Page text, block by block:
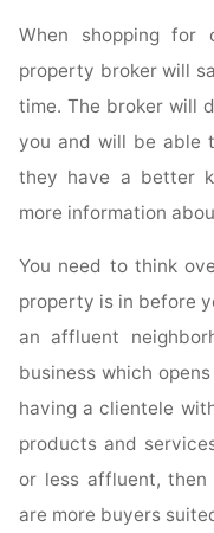
When shopping for
property broker will
time. The broker will
you and will be able
they have a better
more information
You need to think
property is in before
an affluent
business which
having a clientele
products and
or less affluent, then
are more buyers